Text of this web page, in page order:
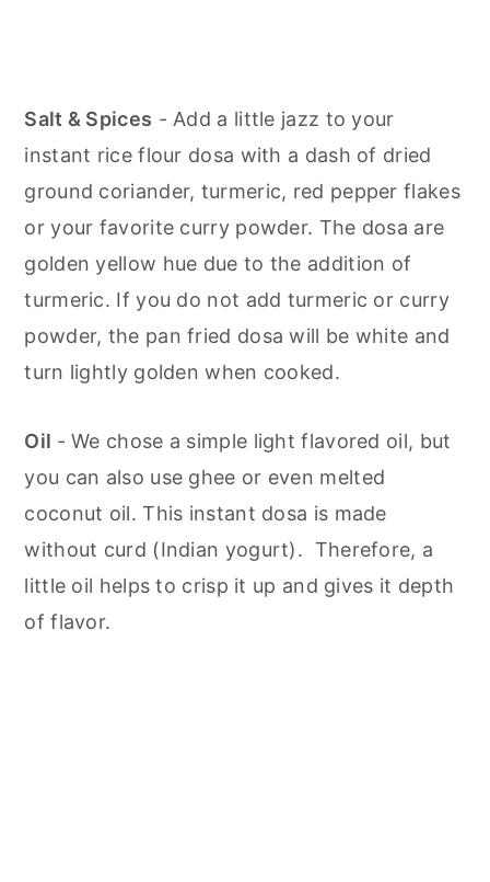
Salt & Spices - Add a little jazz to your
instant rice flour dosa with a dash of dried
ground coriander, turmeric, red pepper flakes
or your favorite curry powder. The dosa are
golden yellow hue due to the addition of
turmeric. If you do not add turmeric or curry
powder, the pan fried dosa will be white and
turn lightly golden when cooked.
Oil - We chose a simple light flavored oil, but
you can also use ghee or even melted
coconut oil. This instant dosa is made
without curd (Indian yogurt). Therefore, a
little oil helps to crisp it up and gives it depth
of flavor.